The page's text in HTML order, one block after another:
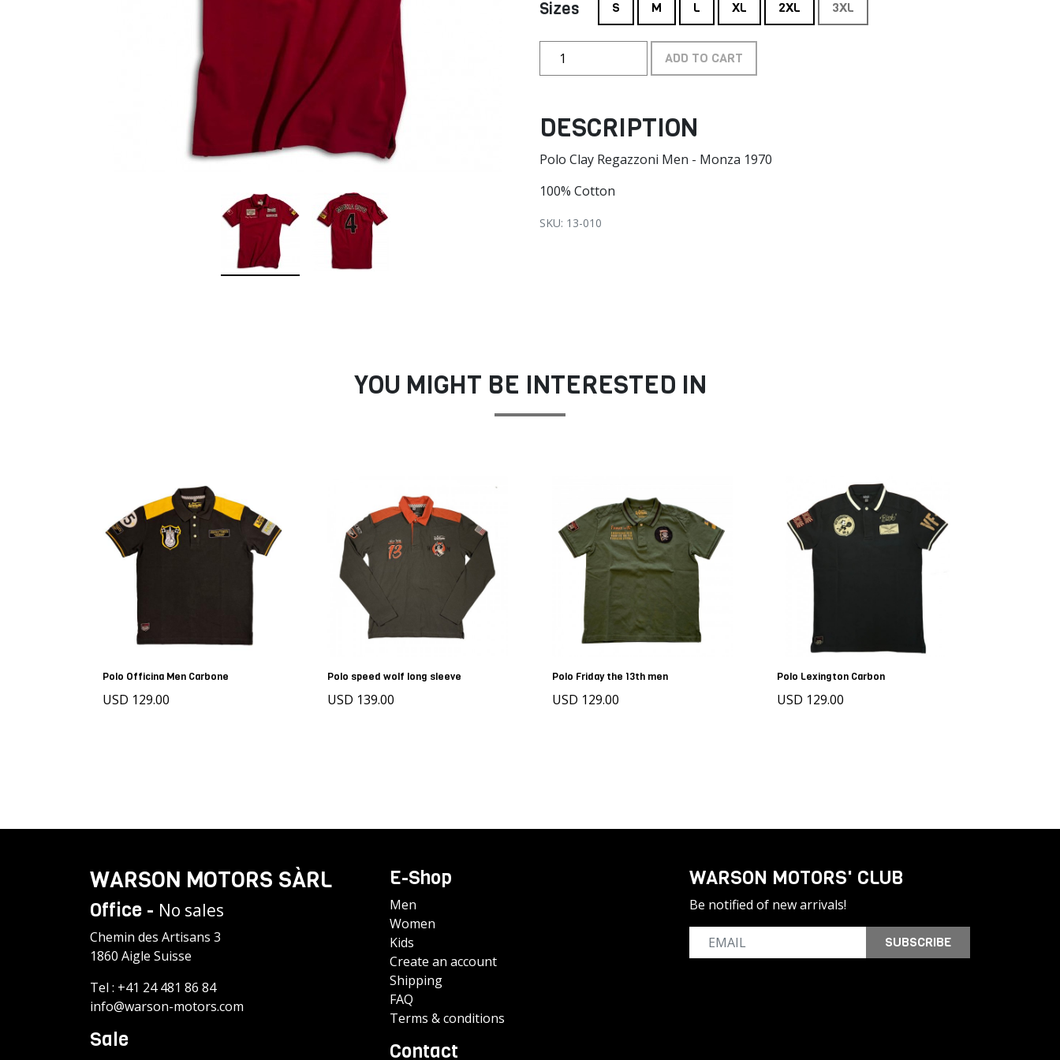
Sizes S M L XL 2XL 3XL
ADD TO CART
DESCRIPTION
Polo Clay Regazzoni Men - Monza 1970
100% Cotton
SKU: 13-010
YOU MIGHT BE INTERESTED IN
Polo Officina Men Carbone
USD 129.00
Polo speed wolf long sleeve
USD 139.00
Polo Friday the 13th men
USD 129.00
Polo Lexington Carbon
USD 129.00
WARSON MOTORS SÀRL
Office - No sales
Chemin des Artisans 3
1860 Aigle Suisse
Tel : +41 24 481 86 84
info@warson-motors.com
Sale
E-Shop
Men
Women
Kids
Create an account
Shipping
FAQ
Terms & conditions
Contact
WARSON MOTORS' CLUB
Be notified of new arrivals!
SUBSCRIBE